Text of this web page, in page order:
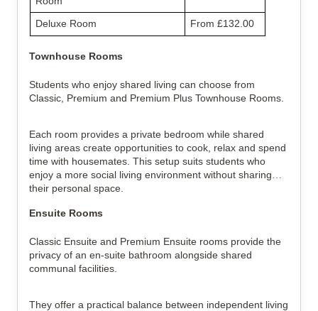
Deluxe Room
From £132.00
Townhouse Rooms
Students who enjoy shared living can choose from
Classic, Premium and Premium Plus Townhouse Rooms.
Each room provides a private bedroom while shared
living areas create opportunities to cook, relax and spend
time with housemates. This setup suits students who
enjoy a more social living environment without sharing
their personal space.
Ensuite Rooms
Classic Ensuite and Premium Ensuite rooms provide the
privacy of an en-suite bathroom alongside shared
communal facilities.
They offer a practical balance between independent living